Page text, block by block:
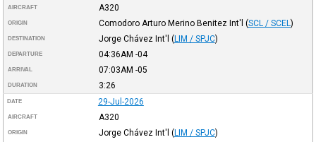
AIRCRAFT A320
ORIGIN Comodoro Arturo Merino Benitez Int'l (SCL / SCEL )
DESTINATION Jorge Chávez Int'l (LIM / SPJC)
DEPARTURE 04:36AM -04
ARRIVAL 07:03AM -05
DURATION 3:26
DATE 29-Jul-2026
AIRCRAFT A320
ORIGIN Jorge Chávez Int'l (LIM / SPJC)